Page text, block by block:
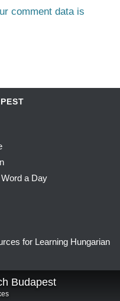
comment data is
a Day
for Learning Hungarian
Budapest